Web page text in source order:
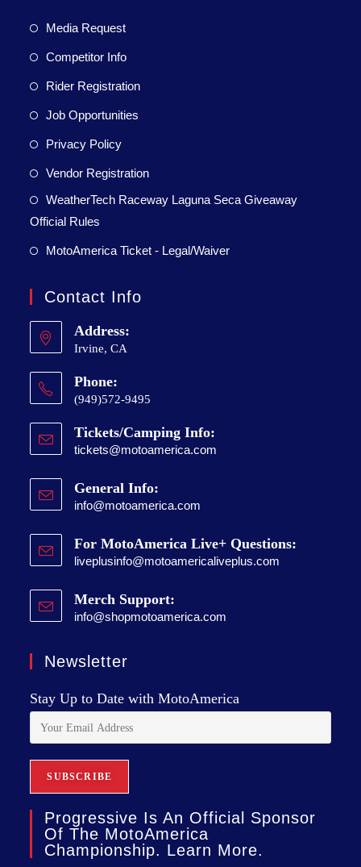
Media Request
Competitor Info
Rider Registration
Job Opportunities
Privacy Policy
Vendor Registration
WeatherTech Raceway Laguna Seca Giveaway
Official Rules
MotoAmerica Ticket - Legal/Waiver
Contact Info
Address:
Irvine, CA
Phone:
(949)572-9495
Tickets/Camping Info:
tickets@motoamerica.com
General Info:
info@motoamerica.com
For MotoAmerica Live+ Questions:
liveplusinfo@motoamericaliveplus.com
Merch Support:
info@shopmotoamerica.com
Newsletter
Stay Up to Date with MotoAmerica
Progressive Is An Official Sponsor
Of The MotoAmerica
Championship. Learn More.